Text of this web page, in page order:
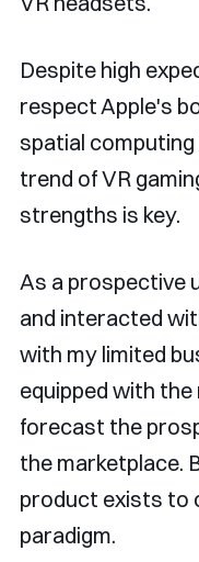
Despite high
respect Apple's
spatial
trend of VR
strengths is key.
As a prospective
and interacted
with my limited
equipped with
forecast the
the marketplace.
product exists to
paradigm.